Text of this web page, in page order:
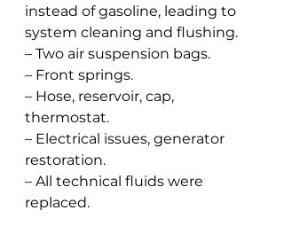
instead of gasoline, leading to
system cleaning and flushing.
– Two air suspension bags.
– Front springs.
– Hose, reservoir, cap,
thermostat.
– Electrical issues, generator
restoration.
– All technical fluids were
replaced.